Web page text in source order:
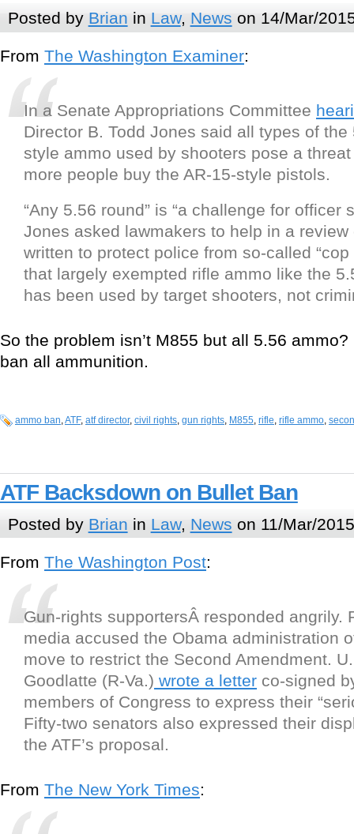
Posted by Brian in Law, News on 14/Mar/
From The Washington Examiner:
In a Senate Appropriations Committee
Director B. Todd Jones said all types of the
style ammo used by shooters pose a
more people buy the AR-15-style pistols.
“Any 5.56 round” is “a challenge for officer
Jones asked lawmakers to help in a
written to protect police from so-called “cop
that largely exempted rifle ammo like the
has been used by target shooters, not
So the problem isn’t M855 but all 5.56
ban all ammunition.
ammo ban,ATF, atf director, civil rights, gun rights, M855, rifle, rifle ammo,
ATF Backsdown on Bullet Ban
Posted by Brian in Law, News on 11/Mar/
From The Washington Post:
Gun-rights supportersÂ responded angrily.
media accused the Obama administration
move to restrict the Second Amendment.
Goodlatte (R-Va.) wrote a letter co-signed
members of Congress to express their
Fifty-two senators also expressed their
the ATF’s proposal.
From The New York Times: